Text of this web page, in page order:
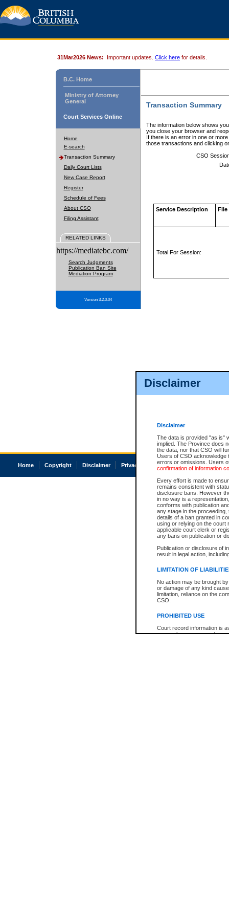
Disclaimer
Disclaimer
The data is provided "as is"
implied. The Province does
the data, nor that CSO will
Users of CSO acknowledge
errors or omissions. Users
confirmation of information
Every effort is made to
remains consistent with
disclosure bans. However
in no way is a
conforms with publication
any stage in the
details of a ban granted in
using or relying on the court
applicable court clerk or
any bans on publication or
Publication or disclosure of
result in legal action,
LIMITATION OF
No action may be brought
or damage of any kind
limitation, reliance on the
CSO.
PROHIBITED USE
Court record information is
research purposes and may
31Mar2026 News: Important updates. Click here for details.
B.C. Home
Ministry of Attorney
General
Court Services Online
Home
E-search
Transaction Summary
Daily Court Lists
New Case Report
Register
Schedule of Fees
About CSO
Filing Assistant
RELATED LINKS
https://mediatebc.com/
Search Judgments
Publication Ban Site
Mediation Program
Version 3.2.0.04
Transaction Summary
The information below shows
you close your browser and
If there is an error in one or
those transactions and clicking
CSO
Service Description File
Total For Session:
Home Copyright Disclaimer Privacy Accessibility